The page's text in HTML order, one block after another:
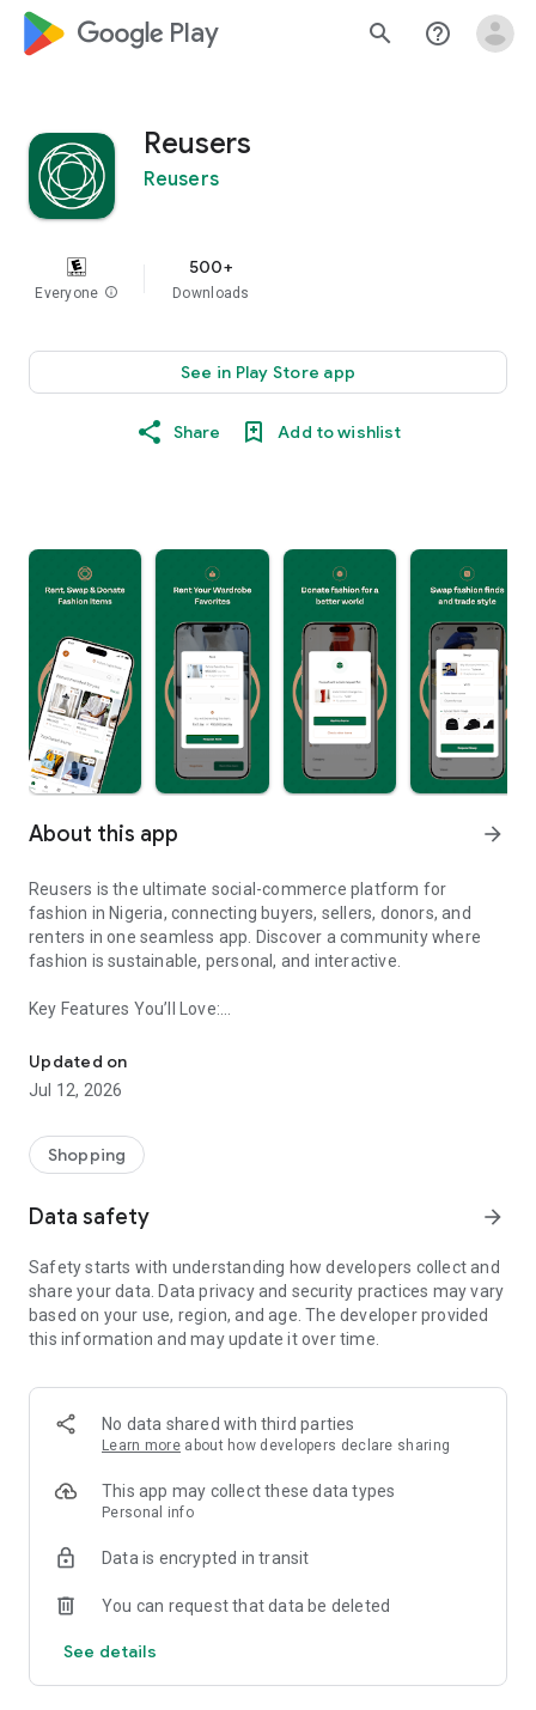
google_logo Play search help_outline
Reusers
Reusers
Everyone info
500+
Downloads
See in Play Store app
Share Add to wishlist
About this app arrow_forward
Reusers is the ultimate social-commerce platform for
fashion in Nigeria, connecting buyers, sellers, donors, and
renters in one seamless app. Discover a community where
fashion is sustainable, personal, and interactive.
Key Features You’ll Love:
taste.
-> Like, Chat, and Deal: Finalise transactions directly with
sellers through in-app chat.
available for swapping, selling, renting, or donating.
-> Community Features: Follow and unfollow other users to
-> Smart Filters: Find what you need quickly with advanced
Reviews and Ratings: Shop confidently with user feedback.
Support Anytime: Our team is here to ensure a smooth
experience.
-> Fashion made personal and interactive.
-> A sustainable way to refresh your wardrobe.
-> A platform where every click builds community
Updated on
Jul 12, 2026
Shopping
Data safety arrow_forward
Safety starts with understanding how developers collect and
share your data. Data privacy and security practices may vary
based on your use, region, and age. The developer provided
this information and may update it over time.
No data shared with third parties
Learn more about how developers declare sharing
This app may collect these data types
Personal info
Data is encrypted in transit
You can request that data be deleted
See details